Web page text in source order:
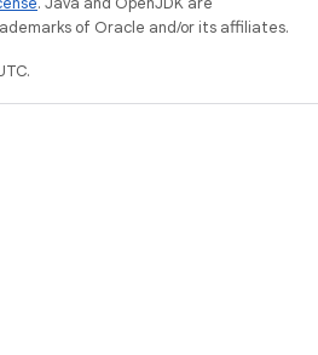
of Oracle and/or its affiliates.